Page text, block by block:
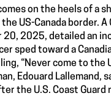
on the heels of a
US-Canada border. A
20, 2025, detailed an
sped toward a
“Never come to the
Edouard Lallemand,
the U.S. Coast Guard